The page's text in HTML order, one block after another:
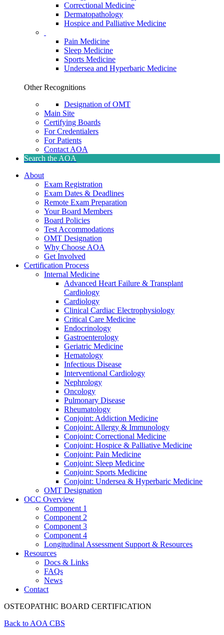
Correctional Medicine
Dermatopathology
Hospice and Palliative Medicine
Pain Medicine
Sleep Medicine
Sports Medicine
Undersea and Hyperbaric Medicine
Other Recognitions
Designation of OMT
Main Site
Certifying Boards
For Credentialers
For Patients
Contact AOA
Search the AOA
About
Exam Registration
Exam Dates & Deadlines
Remote Exam Preparation
Your Board Members
Board Policies
Test Accommodations
OMT Designation
Why Choose AOA
Get Involved
Certification Process
Internal Medicine
Advanced Heart Failure & Transplant
Cardiology
Cardiology
Clinical Cardiac Electrophysiology
Critical Care Medicine
Endocrinology
Gastroenterology
Geriatric Medicine
Hematology
Infectious Disease
Interventional Cardiology
Nephrology
Oncology
Pulmonary Disease
Rheumatology
Conjoint: Addiction Medicine
Conjoint: Allergy & Immunology
Conjoint: Correctional Medicine
Conjoint: Hospice & Palliative Medicine
Conjoint: Pain Medicine
Conjoint: Sleep Medicine
Conjoint: Sports Medicine
Conjoint: Undersea & Hyperbaric Medicine
OMT Designation
OCC Overview
Component 1
Component 2
Component 3
Component 4
Longitudinal Assessment Support & Resources
Resources
Docs & Links
FAQs
News
Contact
OSTEOPATHIC BOARD CERTIFICATION
Back to AOA CBS